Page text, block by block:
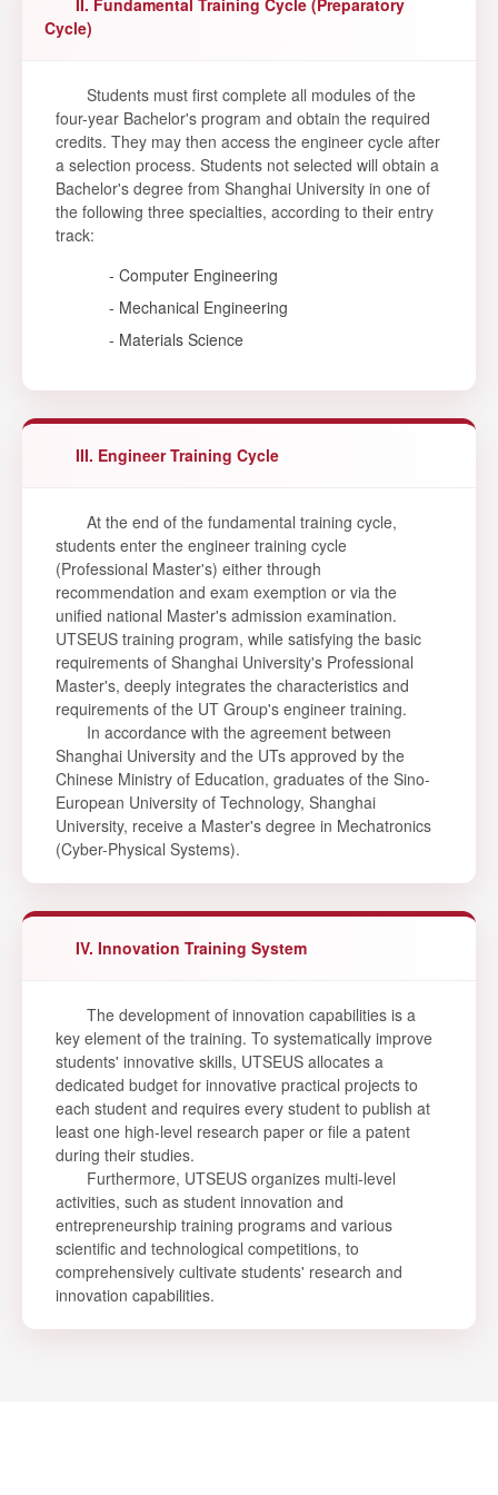
Cycle)
Students must first complete all modules of the
four-year Bachelor's program and obtain the required
credits. They may then access the engineer cycle after
a selection process. Students not selected will obtain a
Bachelor's degree from Shanghai University in one of
the following three specialties, according to their entry
track:
- Computer Engineering
- Mechanical Engineering
- Materials Science
III. Engineer Training Cycle
At the end of the fundamental training cycle,
students enter the engineer training cycle
(Professional Master's) either through
recommendation and exam exemption or via the
unified national Master's admission examination.
UTSEUS training program, while satisfying the basic
requirements of Shanghai University's Professional
Master's, deeply integrates the characteristics and
requirements of the UT Group's engineer training.
In accordance with the agreement between
Shanghai University and the UTs approved by the
Chinese Ministry of Education, graduates of the Sino-
European University of Technology, Shanghai
University, receive a Master's degree in Mechatronics
(Cyber-Physical Systems).
IV. Innovation Training System
The development of innovation capabilities is a
key element of the training. To systematically improve
students' innovative skills, UTSEUS allocates a
dedicated budget for innovative practical projects to
each student and requires every student to publish at
least one high-level research paper or file a patent
during their studies.
Furthermore, UTSEUS organizes multi-level
activities, such as student innovation and
entrepreneurship training programs and various
scientific and technological competitions, to
comprehensively cultivate students' research and
innovation capabilities.